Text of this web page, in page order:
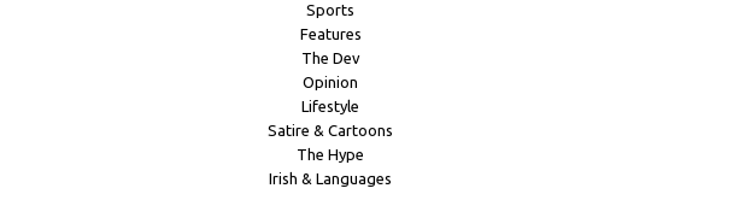
Sports
Features
The Dev
Opinion
Lifestyle
Satire & Cartoons
The Hype
Irish & Languages